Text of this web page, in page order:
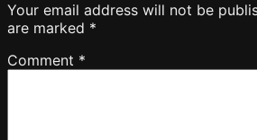
Your email address will not be
are marked *
Comment *